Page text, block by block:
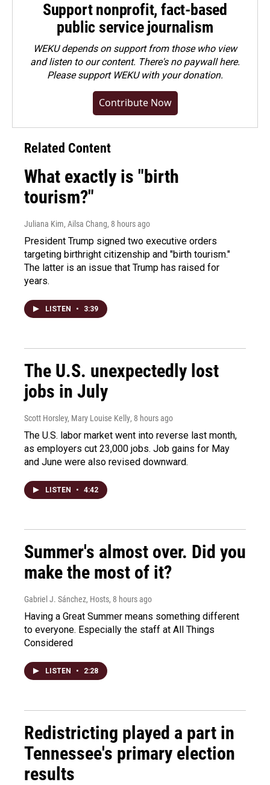
Support nonprofit, fact-based
public service journalism
WEKU depends on support from those who view
and listen to our content. There's no paywall here.
Pleasesupport WEKU with your donation.
Contribute Now
Related Content
What exactly is "birth
tourism?"
Juliana Kim, Ailsa Chang, 8 hours ago
President Trump signed two executive orders
targeting birthright citizenship and "birth tourism."
The latter is an issue that Trump has raised for
years.
LISTEN • 3:39
The U.S. unexpectedly lost
jobs in July
Scott Horsley, Mary Louise Kelly, 8 hours ago
The U.S. labor market went into reverse last month,
as employers cut 23,000 jobs. Job gains for May
and June were also revised downward.
LISTEN • 4:42
Summer's almost over. Did you
make the most of it?
Gabriel J. Sánchez, Hosts, 8 hours ago
Having a Great Summer means something different
to everyone. Especially the staff at All Things
Considered
LISTEN • 2:28
Redistricting played a part in
Tennessee's primary election
results